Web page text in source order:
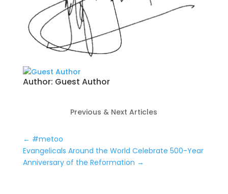
Author: Guest Author
Previous & Next Articles
← #metoo
Evangelicals Around the World Celebrate 500-Year
Anniversary of the Reformation →